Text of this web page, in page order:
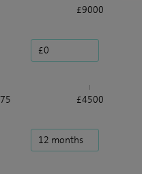
£9000
£4500